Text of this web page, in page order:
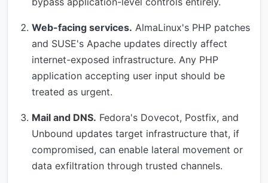
Web-facing services. AlmaLinux's PHP patches
and SUSE's Apache updates directly affect
internet-exposed infrastructure. Any PHP
application accepting user input should be
treated as urgent.
Mail and DNS. Fedora's Dovecot, Postfix, and
Unbound updates target infrastructure that, if
compromised, can enable lateral movement or
data exfiltration through trusted channels.